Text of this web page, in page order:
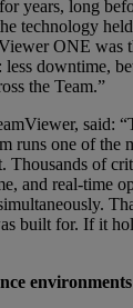
years, long
technology
ONE was
less downtime,
the Team.”
said:
runs one of the
Thousands of
and real-time
built for. If it
environments